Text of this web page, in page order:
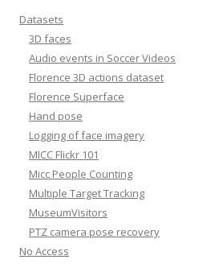
Datasets
3D faces
Audio events in Soccer Videos
Florence 3D actions dataset
Florence Superface
Hand pose
Logging of face imagery
MICC Flickr 101
Micc People Counting
Multiple Target Tracking
MuseumVisitors
PTZ camera pose recovery
No Access